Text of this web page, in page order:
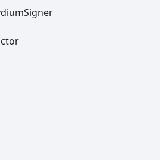
Signer